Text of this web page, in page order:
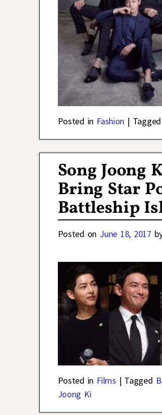
Posted in Fashion | Tagged
Song Joong
Bring Star
Battleship
Posted on June 18, 2017
Posted in Films | Tagged
Joong Ki